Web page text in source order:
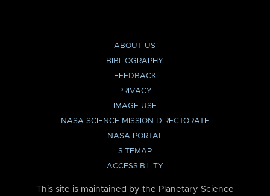
ABOUT US
BIBLIOGRAPHY
FEEDBACK
PRIVACY
IMAGE USE
NASA SCIENCE MISSION DIRECTORATE
NASA PORTAL
SITEMAP
ACCESSIBILITY
This site is maintained by the Planetary Science